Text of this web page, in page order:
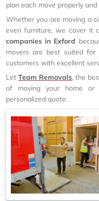
plan each move properly
Whether you are moving a
even furniture, we cover it
companies in Exford
movers are best suited
customers with excellent
LetTeam Removals, the
of moving your home
personalized quote.